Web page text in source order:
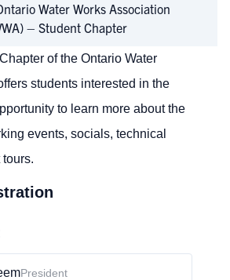
Water Works Association
– Student Chapter
of the Ontario Water
students interested in the
to learn more about the
events, socials, technical
President